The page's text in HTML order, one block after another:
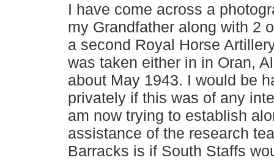
I have come across a
my Grandfather along with 2
a second Royal Horse
was taken either in in Oran,
about May 1943. I would be
privately if this was of any
am now trying to establish
assistance of the research
Barracks is if South Staffs